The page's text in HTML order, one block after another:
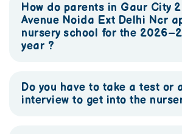
How do parents in Gaur City
Avenue Noida Ext Delhi Ncr
nursery school for the
year ?
Do you have to take a test or
interview to get into the